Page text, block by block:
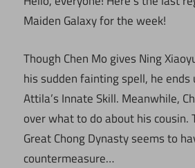
Maiden Galaxy for the week!
Though Chen Mo gives Ning
his sudden fainting spell, he
Attila’s Innate Skill. Meanwhile,
over what to do about his cousin.
Great Chong Dynasty seems to
countermeasure…